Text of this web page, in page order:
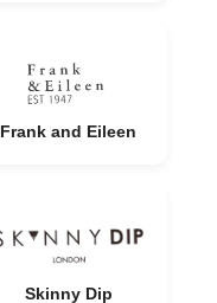
Frank and Eileen
Skinny Dip